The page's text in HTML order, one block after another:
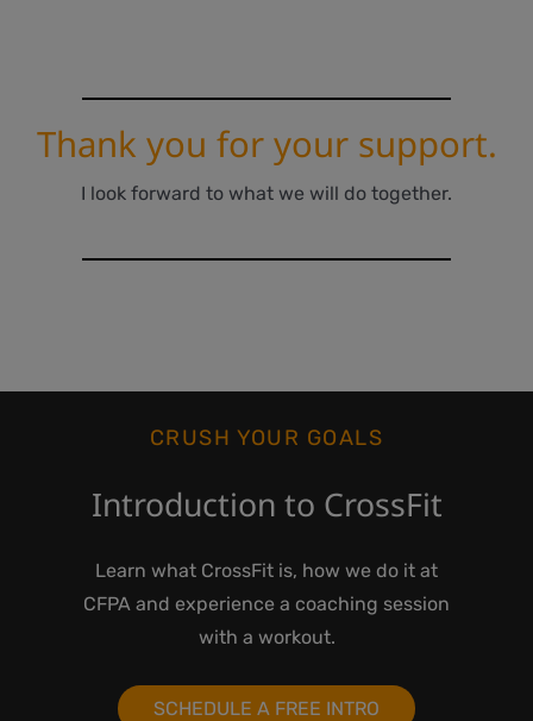
Thank you for your support.
I look forward to what we will do together.
CRUSH YOUR GOALS
Introduction to CrossFit
Learn what CrossFit is, how we do it at
CFPA and experience a coaching session
with a workout.
SCHEDULE A FREE INTRO